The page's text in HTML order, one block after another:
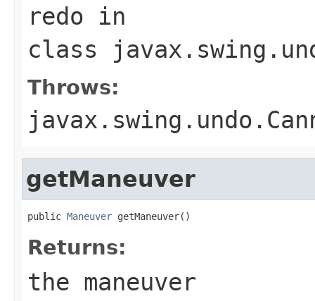
redo in
class
Throws:
getManeuver
public Maneuver getManeuver()
Returns:
the maneuver